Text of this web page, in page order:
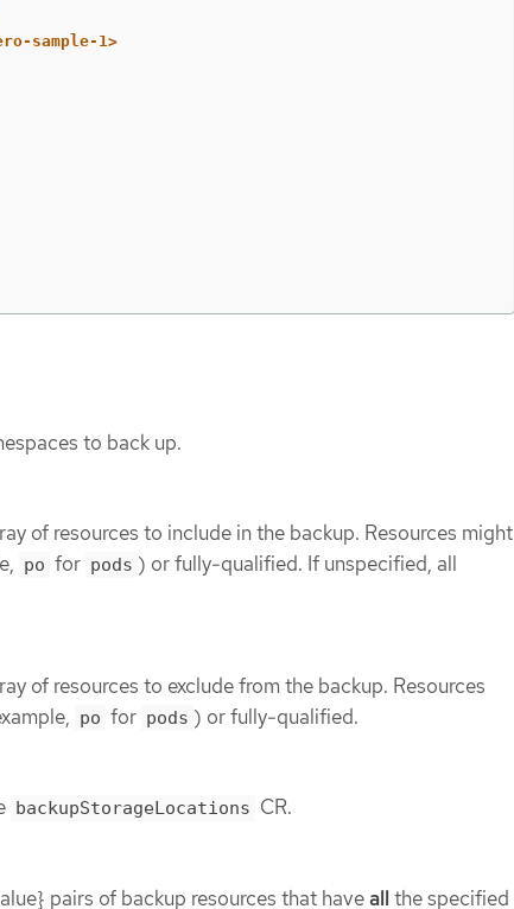
sample-1>
to back up.
of resources to include in the backup. Resources might
po for pods ) or fully-qualified. If unspecified, all
of resources to exclude from the backup. Resources
po for pods ) or fully-qualified.
backupStorageLocations CR.
pairs of backup resources that haveall the specified